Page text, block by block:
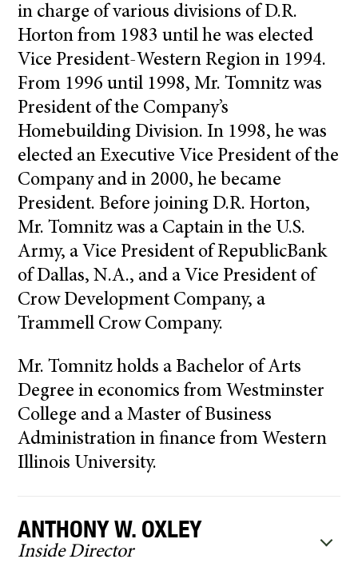
in charge of various divisions of D.R.
Horton from 1983 until he was elected
Vice President-Western Region in 1994.
From 1996 until 1998, Mr. Tomnitz was
President of the Company’s
Homebuilding Division. In 1998, he was
elected an Executive Vice President of the
Company and in 2000, he became
President. Before joining D.R. Horton,
Mr. Tomnitz was a Captain in the U.S.
Army, a Vice President of RepublicBank
of Dallas, N.A., and a Vice President of
Crow Development Company, a
Trammell Crow Company.
Mr. Tomnitz holds a Bachelor of Arts
Degree in economics from Westminster
College and a Master of Business
Administration in finance from Western
Illinois University.
ANTHONY W. OXLEY
Inside Director